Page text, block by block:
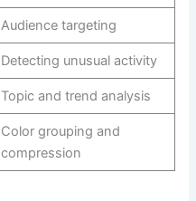
Audience targeting
Detecting unusual activity
Topic and trend analysis
Color grouping and
compression